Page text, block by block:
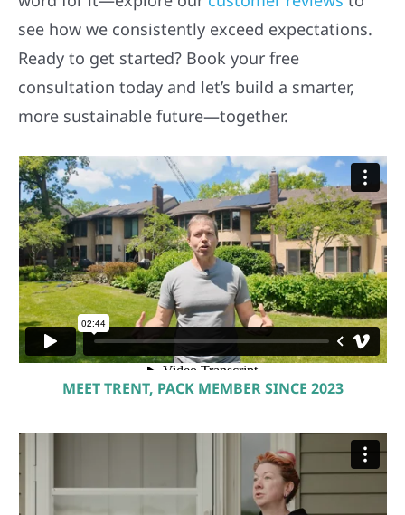
see how we consistently exceed expectations.
Ready to get started? Book your free
consultation today and let’s build a smarter,
more sustainable future—together.
MEET TRENT, PACK MEMBER SINCE 2023